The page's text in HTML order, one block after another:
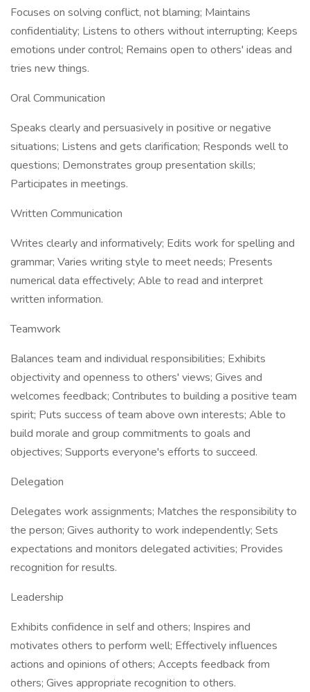
Focuses on solving conflict, not blaming; Maintains
confidentiality; Listens to others without interrupting; Keeps
emotions under control; Remains open to others' ideas and
tries new things.
Oral Communication
Speaks clearly and persuasively in positive or negative
situations; Listens and gets clarification; Responds well to
questions; Demonstrates group presentation skills;
Participates in meetings.
Written Communication
Writes clearly and informatively; Edits work for spelling and
grammar; Varies writing style to meet needs; Presents
numerical data effectively; Able to read and interpret
written information.
Teamwork
Balances team and individual responsibilities; Exhibits
objectivity and openness to others' views; Gives and
welcomes feedback; Contributes to building a positive team
spirit; Puts success of team above own interests; Able to
build morale and group commitments to goals and
objectives; Supports everyone's efforts to succeed.
Delegation
Delegates work assignments; Matches the responsibility to
the person; Gives authority to work independently; Sets
expectations and monitors delegated activities; Provides
recognition for results.
Leadership
Exhibits confidence in self and others; Inspires and
motivates others to perform well; Effectively influences
actions and opinions of others; Accepts feedback from
others; Gives appropriate recognition to others.